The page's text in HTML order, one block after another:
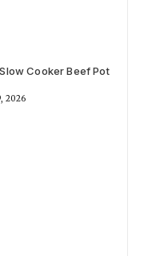
Cooker Beef Pot
2026